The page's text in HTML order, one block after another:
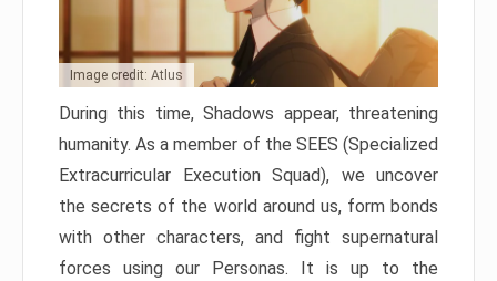
Image credit: Atlus
During this time, Shadows appear, threatening
humanity. As a member of the SEES (Specialized
Extracurricular Execution Squad), we uncover
the secrets of the world around us, form bonds
with other characters, and fight supernatural
forces using our Personas. It is up to the